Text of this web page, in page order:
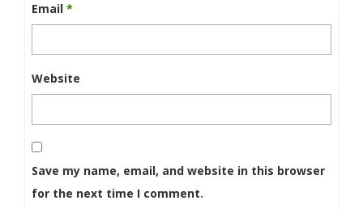
Email *
Website
Save my name, email, and website in this browser
for the next time I comment.